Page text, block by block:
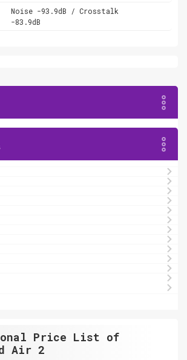
Noise -93.9dB / Crosstalk
-83.9dB
Price List of
Air 2